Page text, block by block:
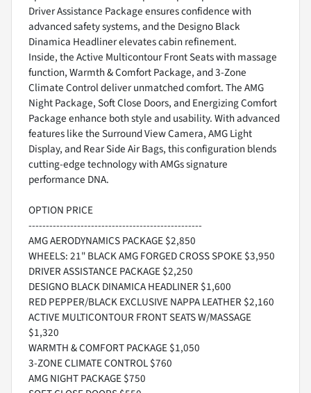
Driver Assistance Package ensures confidence with
advanced safety systems, and the Designo Black
Dinamica Headliner elevates cabin refinement.
Inside, the Active Multicontour Front Seats with massage
function, Warmth & Comfort Package, and 3-Zone
Climate Control deliver unmatched comfort. The AMG
Night Package, Soft Close Doors, and Energizing Comfort
Package enhance both style and usability. With advanced
features like the Surround View Camera, AMG Light
Display, and Rear Side Air Bags, this configuration blends
cutting-edge technology with AMGs signature
performance DNA.
OPTION PRICE
--------------------------------------------------
AMG AERODYNAMICS PACKAGE $2,850
WHEELS: 21" BLACK AMG FORGED CROSS SPOKE $3,950
DRIVER ASSISTANCE PACKAGE $2,250
DESIGNO BLACK DINAMICA HEADLINER $1,600
RED PEPPER/BLACK EXCLUSIVE NAPPA LEATHER $2,160
ACTIVE MULTICONTOUR FRONT SEATS W/MASSAGE
$1,320
WARMTH & COMFORT PACKAGE $1,050
3-ZONE CLIMATE CONTROL $760
AMG NIGHT PACKAGE $750